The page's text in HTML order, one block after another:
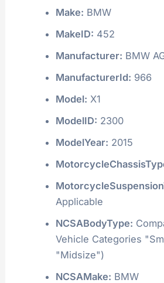
Make: BMW
MakeID: 452
Manufacturer: BMW
ManufacturerId: 966
Model: X1
ModelID: 2300
ModelYear: 2015
Applicable
NCSABodyType:
Vehicle Categories
"Midsize")
NCSAMake: BMW